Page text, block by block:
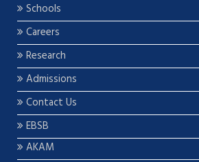
Schools
Careers
Research
Admissions
Contact Us
EBSB
AKAM